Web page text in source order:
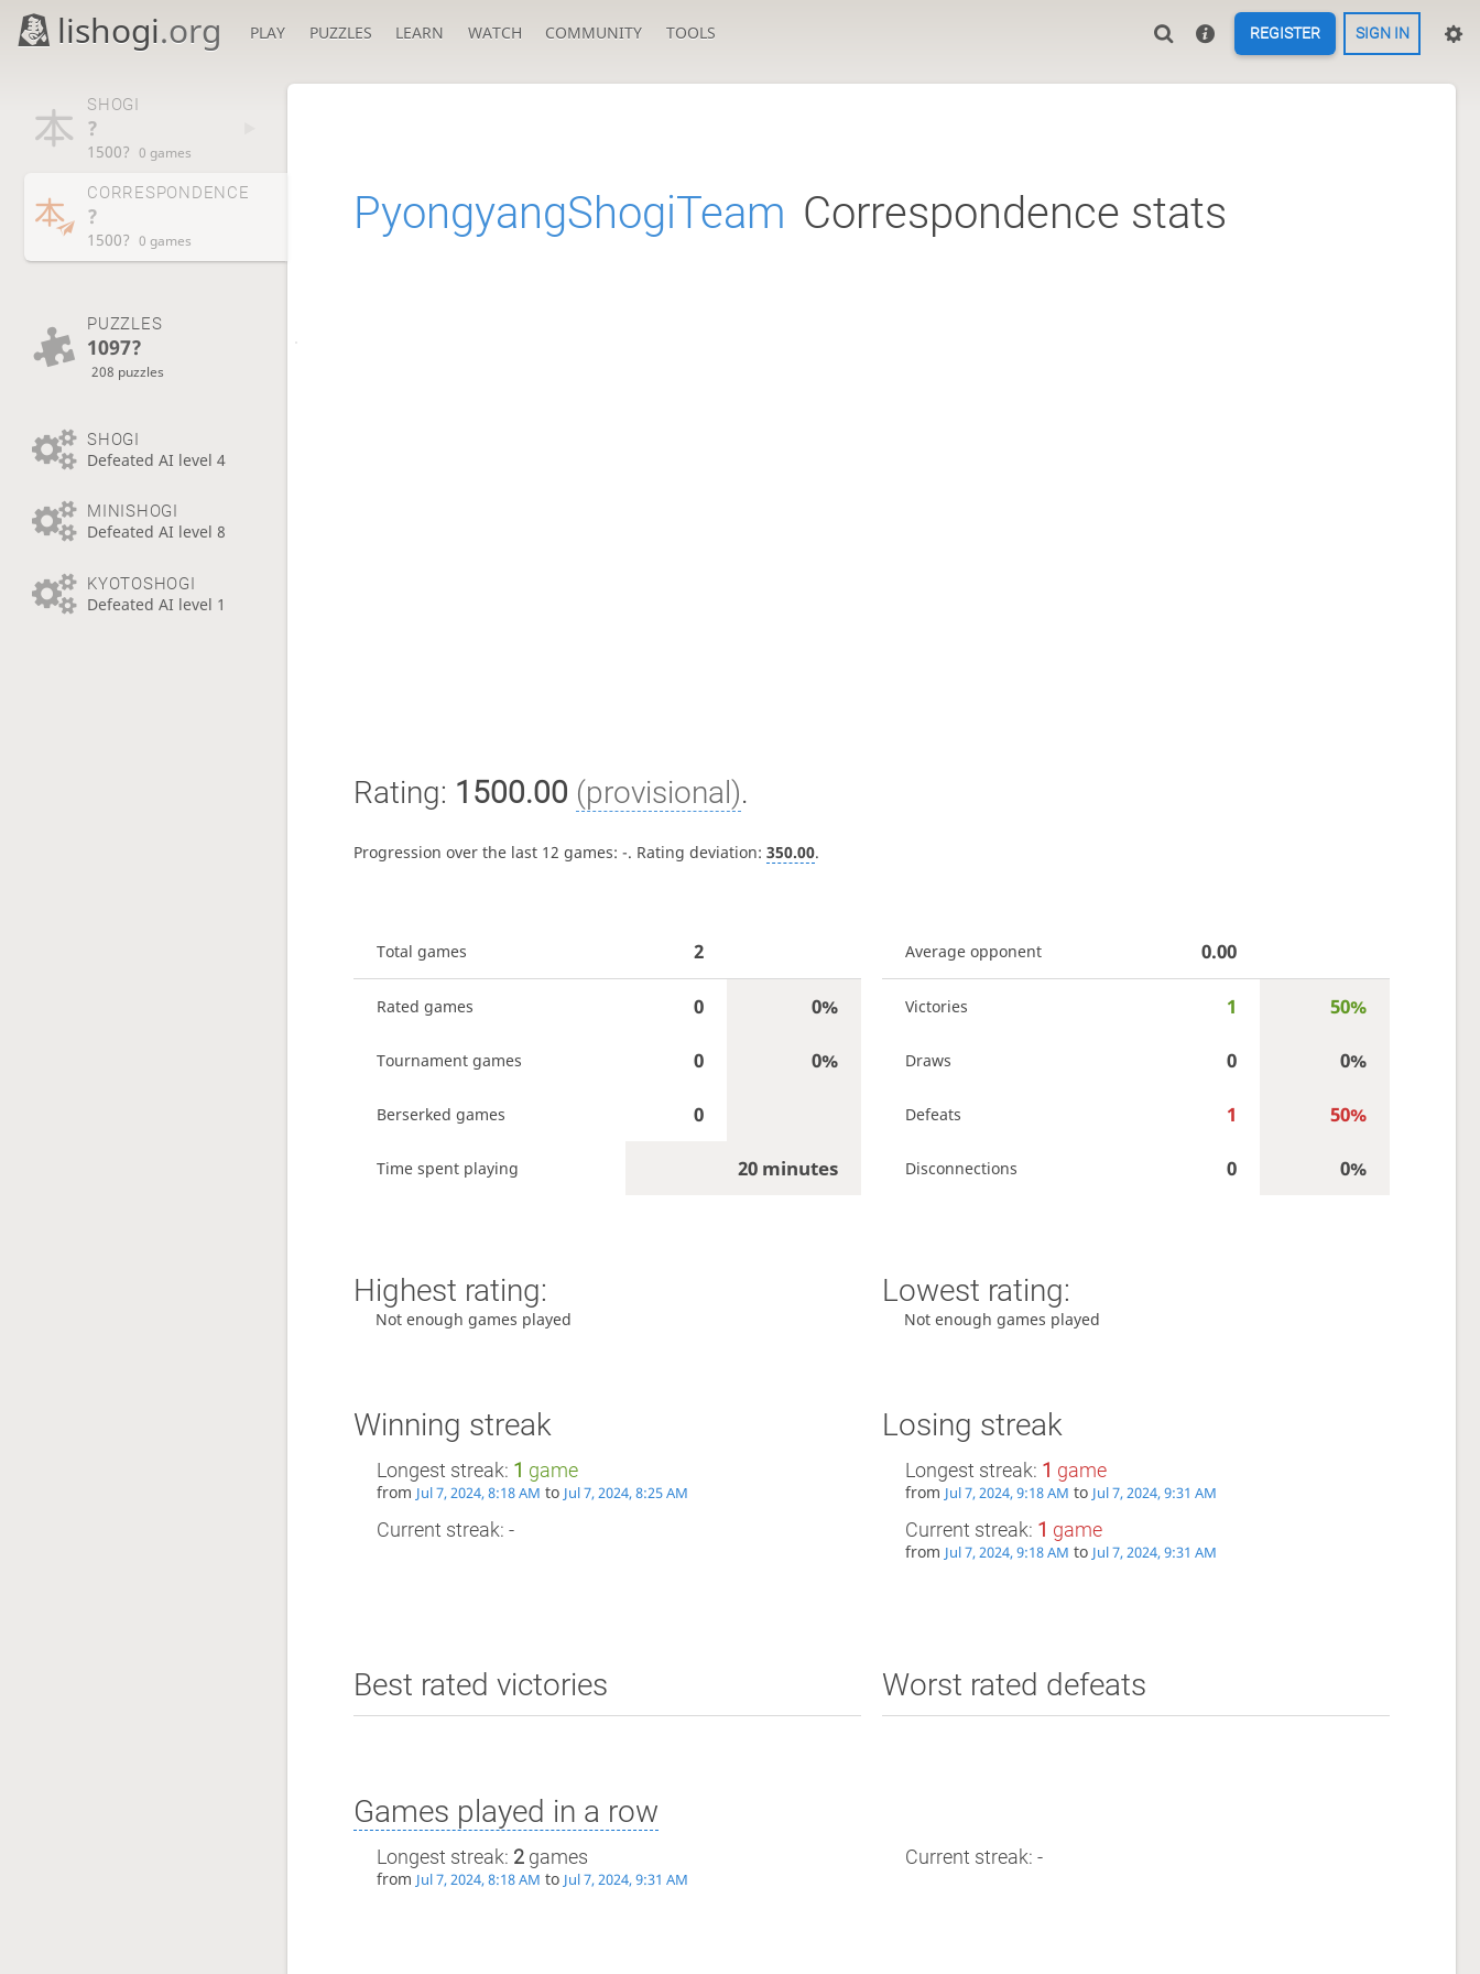
lishogi.org PLAY PUZZLES LEARN WATCH COMMUNITY TOOLS REGISTER SIGN IN
SHOGI
?
1500? 0 games
CORRESPONDENCE
?
1500? 0 games
PUZZLES
1097?
208 puzzles
SHOGI
Defeated AI level 4
MINISHOGI
Defeated AI level 8
KYOTOSHOGI
Defeated AI level 1
PyongyangShogiTeam Correspondence stats
Rating: 1500.00 (provisional).
Progression over the last 12 games: -. Rating deviation: 350.00.
Total games 2
Rated games 0 0%
Tournament games 0 0%
Berserked games 0
Time spent playing 20 minutes
Average opponent 0.00
Victories 1 50%
Draws 0 0%
Defeats 1 50%
Disconnections 0 0%
Highest rating:
Not enough games played
Lowest rating:
Not enough games played
Winning streak
Longest streak: 1 game
from Jul 7, 2024, 8:18 AM to Jul 7, 2024, 8:25 AM
Current streak: -
Losing streak
Longest streak: 1 game
from Jul 7, 2024, 9:18 AM to Jul 7, 2024, 9:31 AM
Current streak: 1 game
from Jul 7, 2024, 9:18 AM to Jul 7, 2024, 9:31 AM
Best rated victories Worst rated defeats
Games played in a row
Longest streak: 2games
from Jul 7, 2024, 8:18 AM to Jul 7, 2024, 9:31 AM
Current streak: -